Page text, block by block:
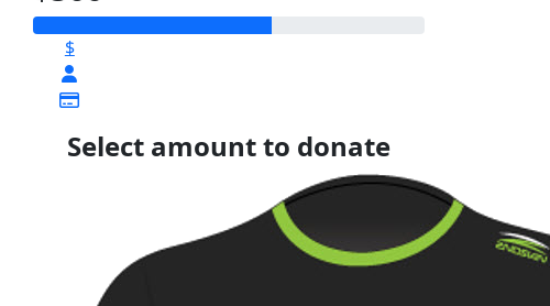
$
Select amount to donate